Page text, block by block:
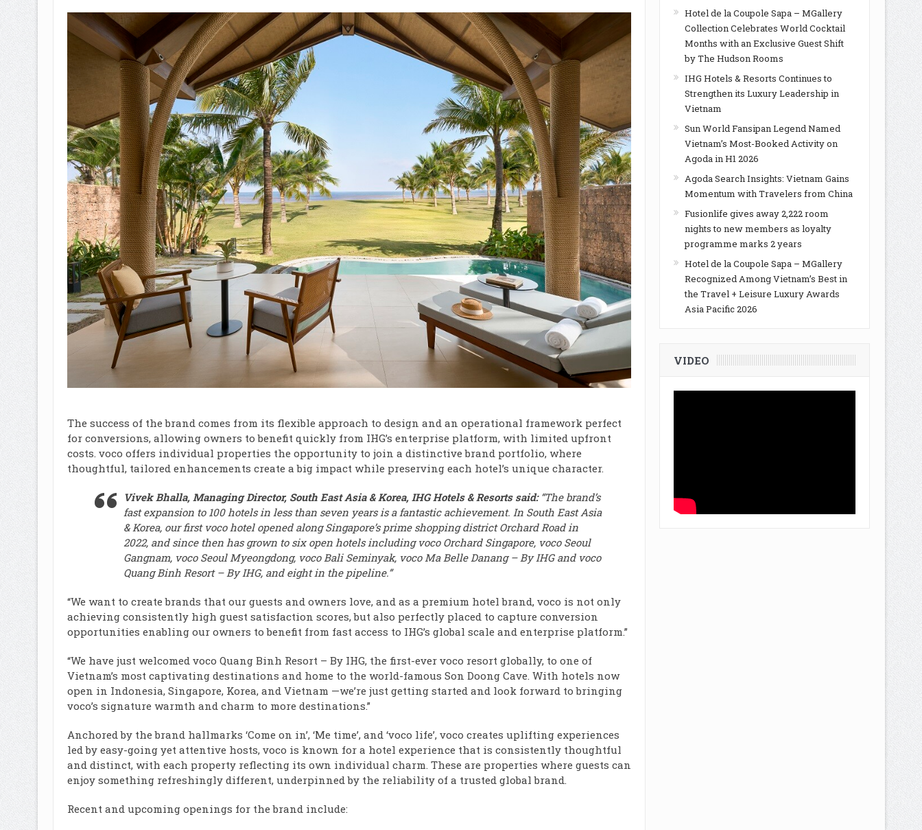
The success of the brand comes from its flexible approach to design and an operational framework perfect
for conversions, allowing owners to benefit quickly from IHG’s enterprise platform, with limited upfront
costs. voco offers individual properties the opportunity to join a distinctive brand portfolio, where
thoughtful, tailored enhancements create a big impact while preserving each hotel’s unique character.
Vivek Bhalla, Managing Director, South East Asia & Korea, IHG Hotels & Resorts said: “The brand’s
fast expansion to 100 hotels in less than seven years is a fantastic achievement. In South East Asia
& Korea, our first voco hotel opened along Singapore’s prime shopping district Orchard Road in
2022, and since then has grown to six open hotels including voco Orchard Singapore, voco Seoul
Gangnam, voco Seoul Myeongdong, voco Bali Seminyak, voco Ma Belle Danang – By IHG and voco
Quang Binh Resort – By IHG, and eight in the pipeline.”
“We want to create brands that our guests and owners love, and as a premium hotel brand, voco is not only
achieving consistently high guest satisfaction scores, but also perfectly placed to capture conversion
opportunities enabling our owners to benefit from fast access to IHG’s global scale and enterprise platform.”
“We have just welcomed voco Quang Binh Resort – By IHG, the first-ever voco resort globally, to one of
Vietnam’s most captivating destinations and home to the world-famous Son Doong Cave. With hotels now
open in Indonesia, Singapore, Korea, and Vietnam —we’re just getting started and look forward to bringing
voco’s signature warmth and charm to more destinations.”
Anchored by the brand hallmarks ‘Come on in’, ‘Me time’, and ‘voco life’, voco creates uplifting experiences
led by easy-going yet attentive hosts, voco is known for a hotel experience that is consistently thoughtful
and distinct, with each property reflecting its own individual charm. These are properties where guests can
enjoy something refreshingly different, underpinned by the reliability of a trusted global brand.
Recent and upcoming openings for the brand include:
Hotel de la Coupole Sapa – MGallery
Collection Celebrates World Cocktail
Months with an Exclusive Guest Shift
by The Hudson Rooms
IHG Hotels & Resorts Continues to
Strengthen its Luxury Leadership in
Vietnam
Sun World Fansipan Legend Named
Vietnam’s Most-Booked Activity on
Agoda in H1 2026
Agoda Search Insights: Vietnam Gains
Momentum with Travelers from China
Fusionlife gives away 2,222 room
nights to new members as loyalty
programme marks 2 years
Hotel de la Coupole Sapa – MGallery
Recognized Among Vietnam’s Best in
the Travel + Leisure Luxury Awards
Asia Pacific 2026
VIDEO